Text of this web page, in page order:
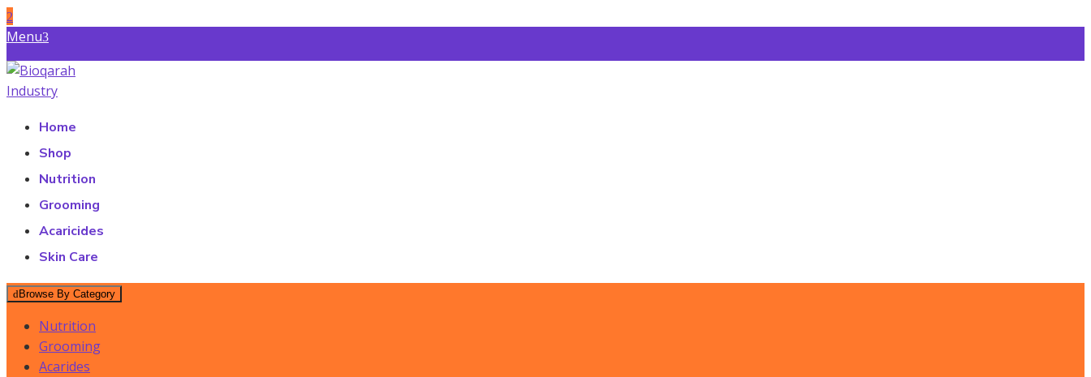
Skip
content
Menu
Find a Store
Bioqarah Industry
Bioqarah Industry
Home
Shop
Nutrition
Grooming
Acaricides
Skin Care
Browse By Category
Nutrition
Grooming
Acarides